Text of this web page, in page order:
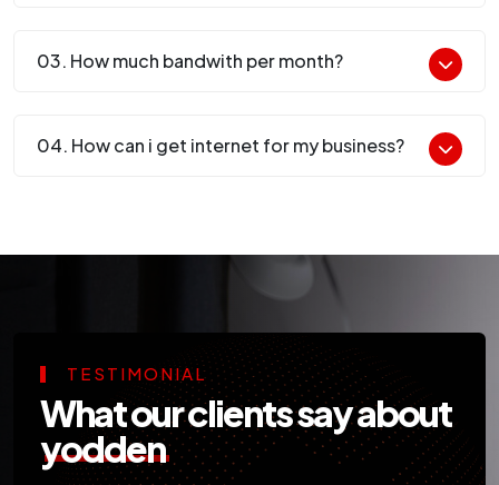
03. How much bandwith per month?
04. How can i get internet for my business?
TESTIMONIAL
What our clients say about
yodden